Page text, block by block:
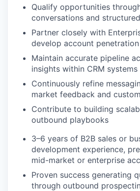
Qualify opportunities
conversations and
Partner closely with
develop account
Maintain accurate pipeline
insights within CRM systems
Continuously refine
market feedback and
Contribute to building
outbound playbooks
3–6 years of B2B sales or
development experience,
mid-market or enterprise
Proven success generating
through outbound